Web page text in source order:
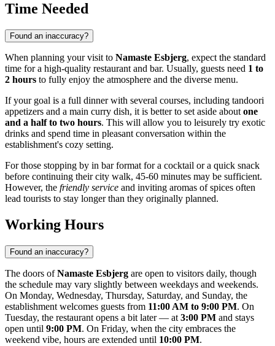
Time Needed
Found an inaccuracy?
When planning your visit to Namaste Esbjerg, expect the standard
time for a high-quality restaurant and bar. Usually, guests need 1 to
2 hours to fully enjoy the atmosphere and the diverse menu.
If your goal is a full dinner with several courses, including tandoori
appetizers and a main curry dish, it is better to set aside about one
and a half to two hours. This will allow you to leisurely try exotic
drinks and spend time in pleasant conversation within the
establishment's cozy setting.
For those stopping by in bar format for a cocktail or a quick snack
before continuing their city walk, 45-60 minutes may be sufficient.
However, the friendly service and inviting aromas of spices often
lead tourists to stay longer than they originally planned.
Working Hours
Found an inaccuracy?
The doors ofNamaste Esbjerg are open to visitors daily, though
the schedule may vary slightly between weekdays and weekends.
On Monday, Wednesday, Thursday, Saturday, and Sunday, the
establishment welcomes guests from 11:00 AM to 9:00 PM. On
Tuesday, the restaurant opens a bit later — at 3:00 PM and stays
open until 9:00 PM. On Friday, when the city embraces the
weekend vibe, hours are extended until 10:00 PM.